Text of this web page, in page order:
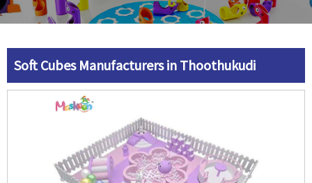
Soft Cubes Manufacturers in Thoothukudi